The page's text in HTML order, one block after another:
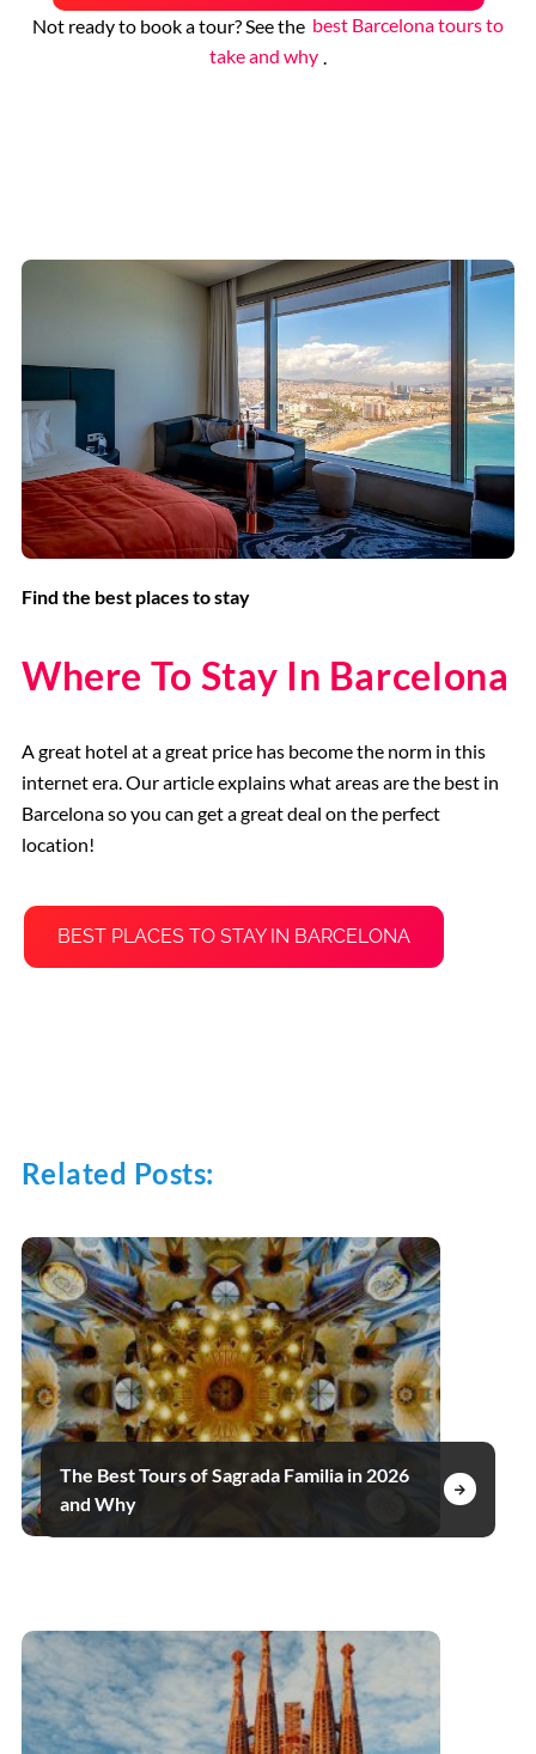
Not ready to book a tour? See the best Barcelona tours to
take and why
Find the best places to stay
Where To Stay In Barcelona
A great hotel at a great price has become the norm in this
internet era. Our article explains what areas are the best in
Barcelona so you can get a great deal on the perfect
location!
BEST PLACES TO STAY IN BARCELONA
Related Posts:
The Best Tours of Sagrada Familia in 2026
and Why